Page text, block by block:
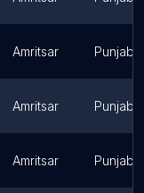
Amritsar Punjab
Amritsar Punjab
Amritsar Punjab